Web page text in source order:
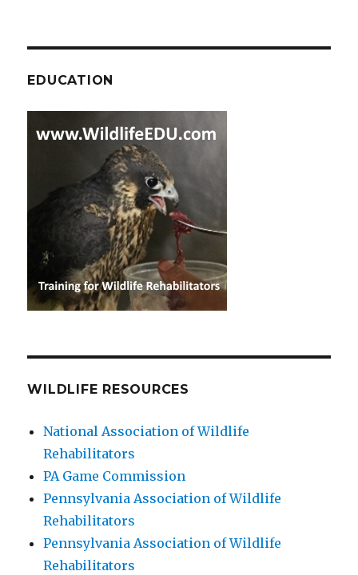
EDUCATION
WILDLIFE RESOURCES
National Association of Wildlife
Rehabilitators
PA Game Commission
Pennsylvania Association of Wildlife
Rehabilitators
Pennsylvania Association of Wildlife
Rehabilitators